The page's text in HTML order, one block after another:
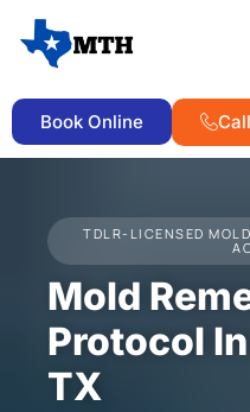
Book Online
TDLR-LICENSED
Mold
Protocol
TX